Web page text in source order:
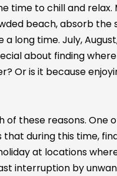
time to chill and
beach, absorb the
a long time. July,
about finding
Or is it because
of these reasons.
during this time,
at locations
interruption by